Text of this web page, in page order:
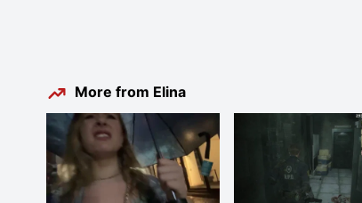
More from Elina